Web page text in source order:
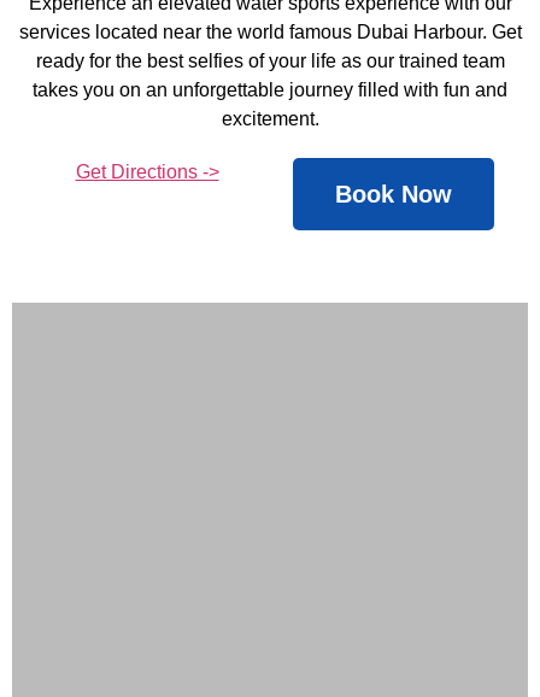
services located near the world famous Dubai Harbour. Get
ready for the best selfies of your life as our trained team
takes you on an unforgettable journey filled with fun and
excitement.
Get Directions ->
Book Now